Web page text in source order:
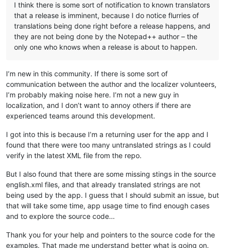
I think there is some sort of notification to known translators
that a release is imminent, because I do notice flurries of
translations being done right before a release happens, and
they are not being done by the Notepad++ author – the
only one who knows when a release is about to happen.
I’m new in this community. If there is some sort of
communication between the author and the localizer volunteers,
I’m probably making noise here. I’m not a new guy in
localization, and I don’t want to annoy others if there are
experienced teams around this development.
I got into this is because I’m a returning user for the app and I
found that there were too many untranslated strings as I could
verify in the latest XML file from the repo.
But I also found that there are some missing stings in the source
english.xml files, and that already translated strings are not
being used by the app. I guess that I should submit an issue, but
that will take some time, app usage time to find enough cases
and to explore the source code…
Thank you for your help and pointers to the source code for the
examples. That made me understand better what is going on.